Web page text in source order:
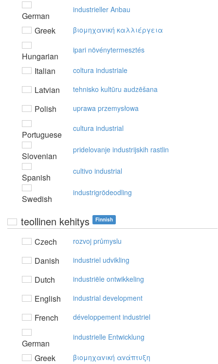
German
industrieller Anbau
Greek βιoμηχαvική καλλιέργεια
Hungarian
ipari növénytermesztés
Italian coltura industriale
Latvian tehnisko kultūru audzēšana
Polish uprawa przemysłowa
Portuguese
cultura industrial
Slovenian
pridelovanje industrijskih rastlin
Spanish
cultivo industrial
Swedish
industrigrödeodling
teollinen kehitys Finnish
Czech rozvoj průmyslu
Danish industriel udvikling
Dutch industriële ontwikkeling
English industrial development
French développement industriel
German
industrielle Entwicklung
Greek βιoμηχαvική αvάπτυξη